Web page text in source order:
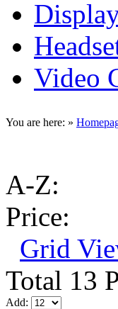
Video
You are here: »
A-Z:
Price:
Grid
Total 13
Add: